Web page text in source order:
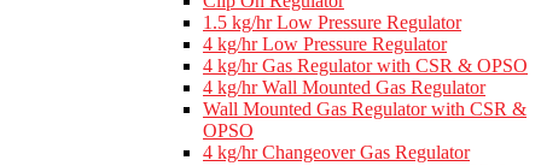
1.5 kg/hr Low Pressure Regulator
4 kg/hr Low Pressure Regulator
4 kg/hr Gas Regulator with CSR & OPSO
4 kg/hr Wall Mounted Gas Regulator
Wall Mounted Gas Regulator with CSR &
OPSO
4 kg/hr Changeover Gas Regulator